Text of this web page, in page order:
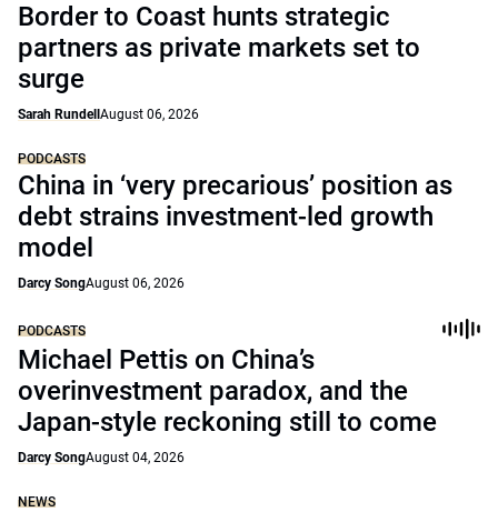
Border to Coast hunts strategic
partners as private markets set to
surge
Sarah Rundell August 06, 2026
PODCASTS
China in ‘very precarious’ position as
debt strains investment-led growth
model
Darcy SongAugust 06, 2026
PODCASTS
Michael Pettis on China’s
overinvestment paradox, and the
Japan-style reckoning still to come
Darcy SongAugust 04, 2026
NEWS